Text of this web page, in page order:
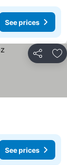
See prices
Share
See prices